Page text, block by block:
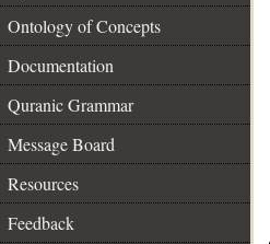
Ontology of Concepts
Documentation
Quranic Grammar
Message Board
Resources
Feedback